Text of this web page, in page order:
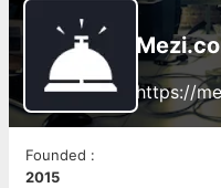
https://
Founded :
2015